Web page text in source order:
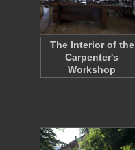
The Interior of the
Carpenter's
Workshop